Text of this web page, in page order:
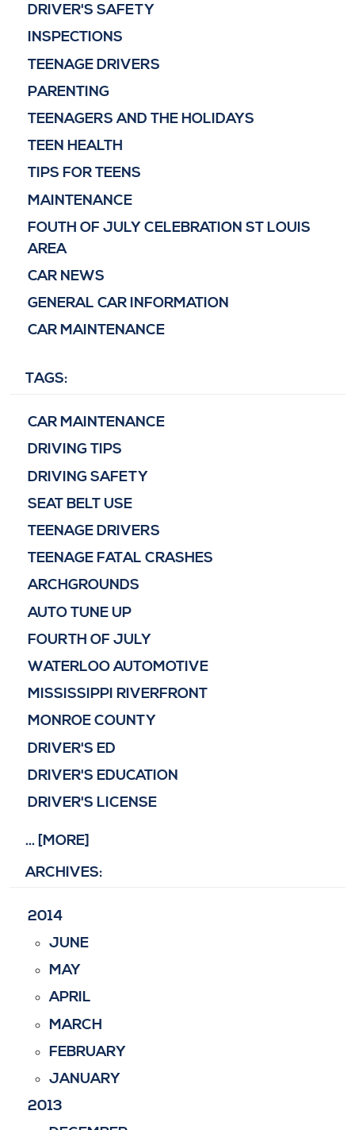
DRIVER'S SAFETY
INSPECTIONS
TEENAGE DRIVERS
PARENTING
TEENAGERS AND THE HOLIDAYS
TEEN HEALTH
TIPS FOR TEENS
MAINTENANCE
FOUTH OF JULY CELEBRATION ST LOUIS
AREA
CAR NEWS
GENERAL CAR INFORMATION
CAR MAINTENANCE
TAGS:
CAR MAINTENANCE
DRIVING TIPS
DRIVING SAFETY
SEAT BELT USE
TEENAGE DRIVERS
TEENAGE FATAL CRASHES
ARCHGROUNDS
AUTO TUNE UP
FOURTH OF JULY
WATERLOO AUTOMOTIVE
MISSISSIPPI RIVERFRONT
MONROE COUNTY
DRIVER'S ED
DRIVER'S EDUCATION
DRIVER'S LICENSE
... [MORE]
ARCHIVES:
2014
JUNE
MAY
APRIL
MARCH
FEBRUARY
JANUARY
2013